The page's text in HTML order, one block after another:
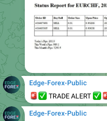
TRADE ALERT
Edge-Forex-Public
OPEN BUY CADCHF